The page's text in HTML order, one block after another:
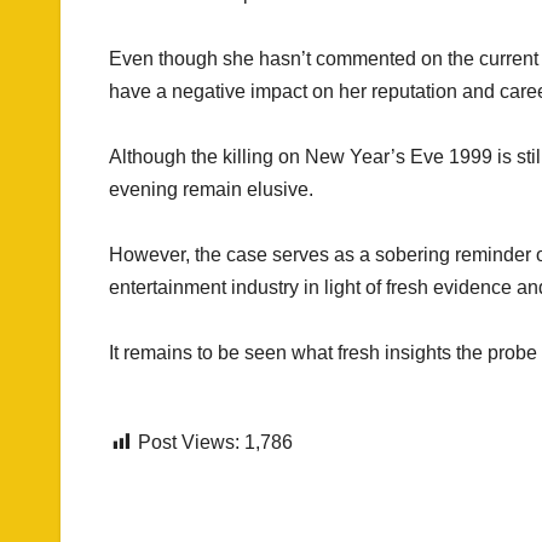
Even though she hasn’t commented on the
have a negative impact on her reputation and
Although the killing on New Year’s Eve 1999 is
evening remain elusive.
However, the case serves as a sobering
entertainment industry in light of fresh evidence
It remains to be seen what fresh insights the
Post Views: 1,786